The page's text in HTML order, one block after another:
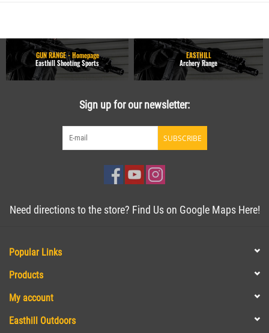
GUN RANGE - Homepage
Easthill Shooting Sports
EASTHILL
Archery Range
Sign up for our newsletter:
SUBSCRIBE
Need directions to the store? Find Us on Google Maps Here!
Popular Links
Products
My account
Easthill Outdoors